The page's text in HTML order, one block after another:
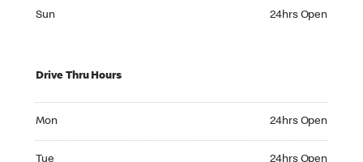
Sun 24hrs Open
Drive Thru Hours
Mon 24hrs Open